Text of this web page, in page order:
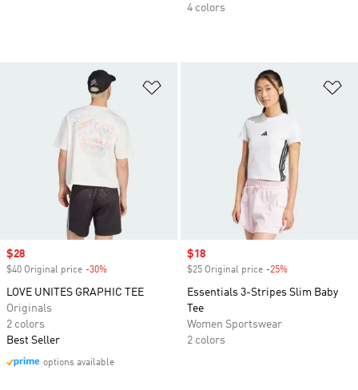
4 colors
Sale price
$28
$40 Original price -30%
LOVE UNITES GRAPHIC TEE
Originals
2 colors
Best Seller
options available
Sale price
$18
$25 Original price -25%
Essentials 3-Stripes Slim Baby
Tee
Women Sportswear
2 colors